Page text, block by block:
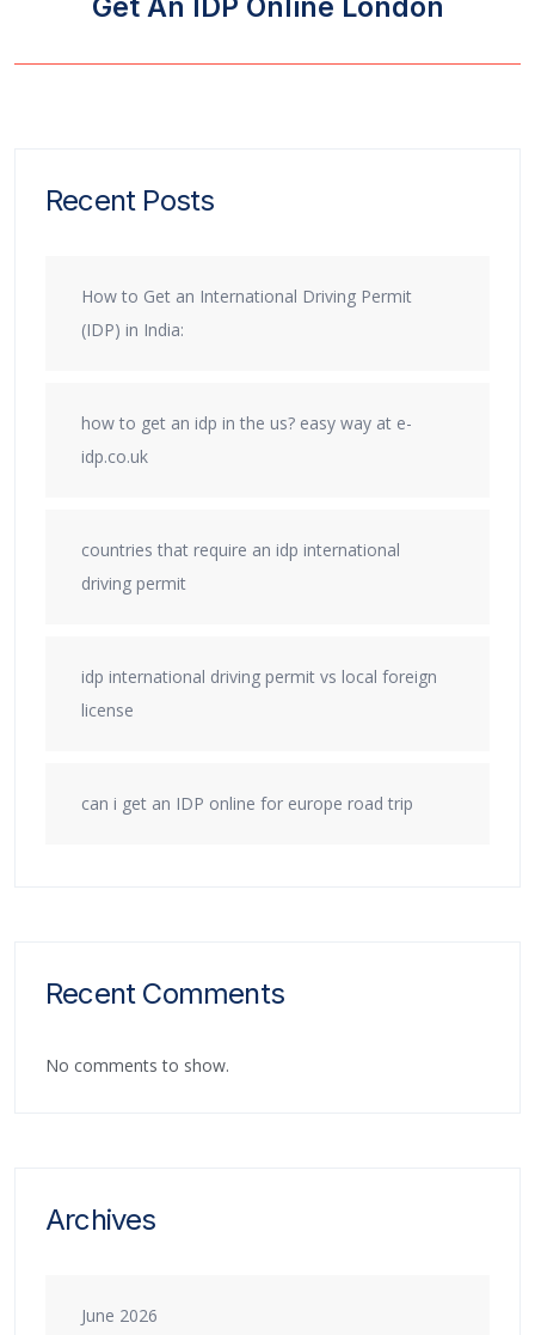
Get An IDP Online London
Recent Posts
How to Get an International Driving Permit
(IDP) in India:
how to get an idp in the us? easy way at e-
idp.co.uk
countries that require an idp international
driving permit
idp international driving permit vs local foreign
license
can i get an IDP online for europe road trip
Recent Comments
No comments to show.
Archives
June 2026